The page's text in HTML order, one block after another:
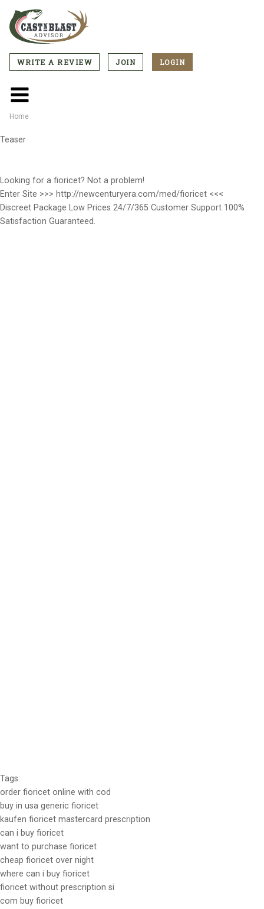
main
CTA
Menu
WRITE A REVIEW JOIN LOGIN
Main
menu
Home
Teaser
Looking for a fioricet? Not a problem!
Enter Site >>> http://newcenturyera.com/med/fioricet <<<
Discreet Package Low Prices 24/7/365 Customer Support 100%
Satisfaction Guaranteed.
Tags:
order fioricet online with cod
buy in usa generic fioricet
kaufen fioricet mastercard prescription
can i buy fioricet
want to purchase fioricet
cheap fioricet over night
where can i buy fioricet
fioricet without prescription si
com buy fioricet